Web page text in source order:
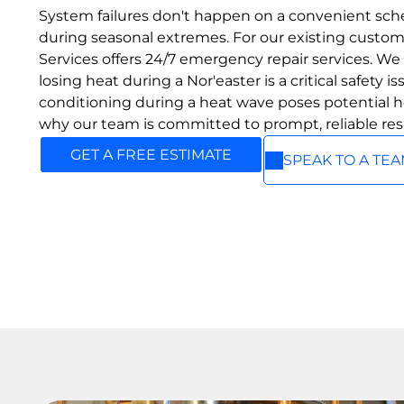
System failures don't happen on a convenient
during seasonal extremes. For our existing
Services offers 24/7 emergency repair services.
losing heat during a Nor'easter is a critical safety
conditioning during a heat wave poses potential
why our team is committed to prompt, reliable
GET A FREE ESTIMATE
SPEAK TO A
Add a link
Add a link
OUR
SERVICES
We provide expert heating
and cooling solutions,
including high‑efficiency
boilers, furnaces, heat pumps,
and ducted or ductless AC
systems. Our team delivers
We provide reliable heating
and cooling solutions with
trusted brands and expert
service, ensuring year‑round
comfort for every home.
ABOUT US